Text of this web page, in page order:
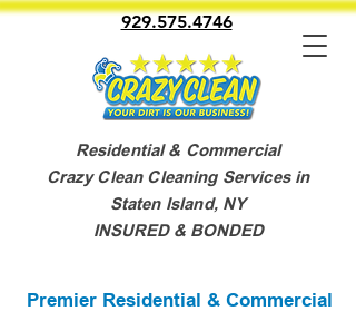
929.575.4746
Residential & Commercial
Crazy Clean Cleaning Services in
Staten Island, NY
INSURED & BONDED
Premier Residential & Commercial